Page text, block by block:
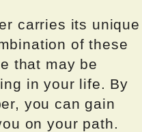
carries its unique
of these
that may be
in your life. By
you can gain
on your path.